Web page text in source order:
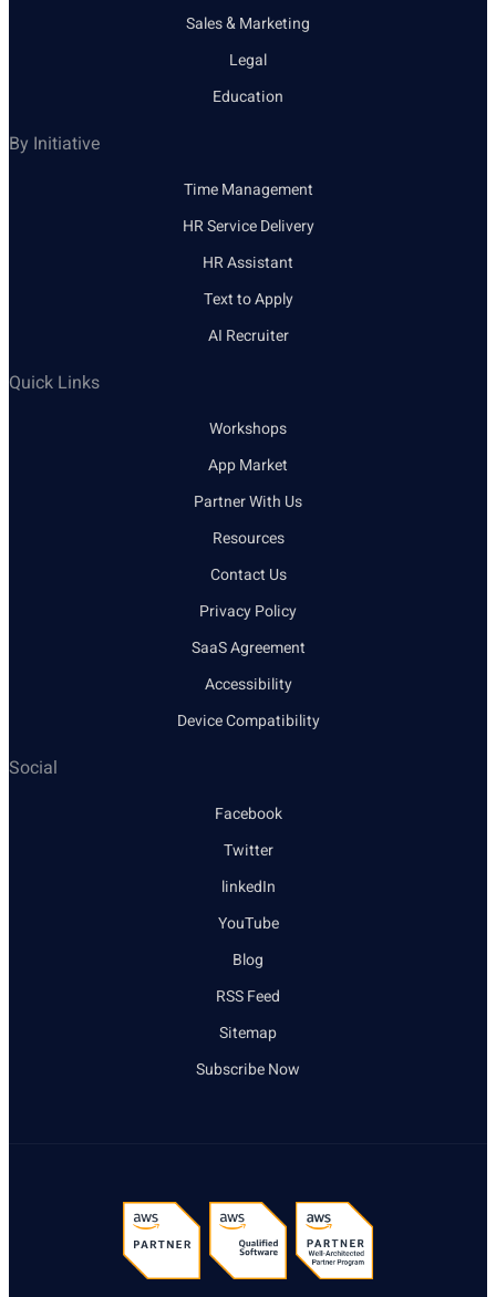
Sales & Marketing
Legal
Education
By Initiative
Time Management
HR Service Delivery
HR Assistant
Text to Apply
AI Recruiter
Quick Links
Workshops
App Market
Partner With Us
Resources
Contact Us
Privacy Policy
SaaS Agreement
Accessibility
Device Compatibility
Social
Facebook
Twitter
linkedIn
YouTube
Blog
RSS Feed
Sitemap
Subscribe Now